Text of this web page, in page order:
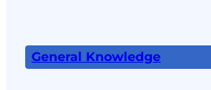
General Knowledge